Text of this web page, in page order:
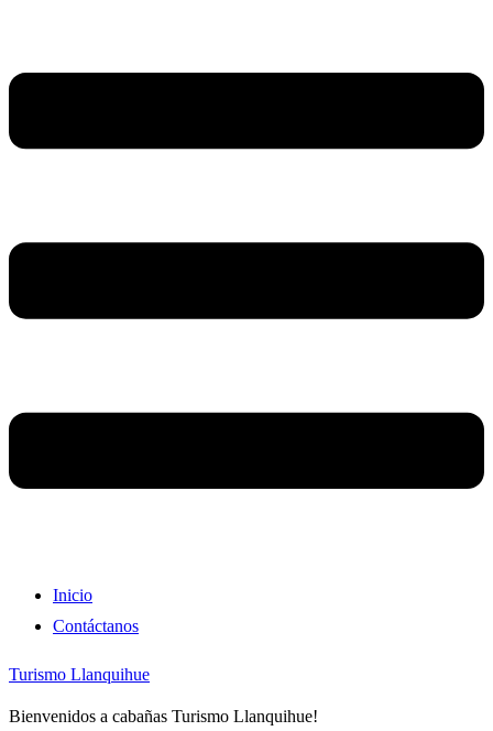
Inicio
Contáctanos
Turismo Llanquihue
Bienvenidos a cabañas Turismo Llanquihue!